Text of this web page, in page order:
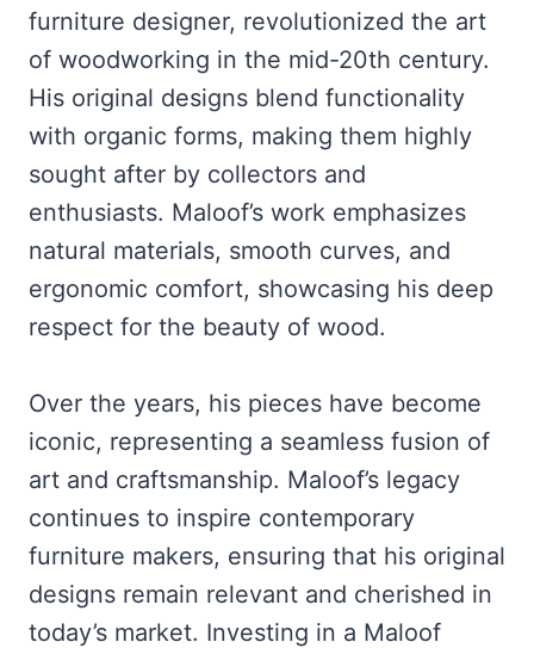
furniture designer, revolutionized the art
of woodworking in the mid-20th century.
His original designs blend functionality
with organic forms, making them highly
sought after by collectors and
enthusiasts. Maloof’s work emphasizes
natural materials, smooth curves, and
ergonomic comfort, showcasing his deep
respect for the beauty of wood.
Over the years, his pieces have become
iconic, representing a seamless fusion of
art and craftsmanship. Maloof’s legacy
continues to inspire contemporary
furniture makers, ensuring that his original
designs remain relevant and cherished in
today’s market. Investing in a Maloof